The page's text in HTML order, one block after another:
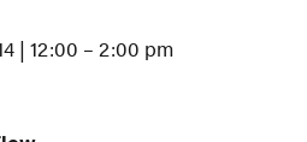
| 12:00 – 2:00 pm